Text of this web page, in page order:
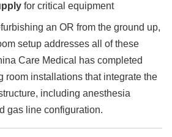
for critical equipment
an OR from the ground up,
setup addresses all of these
Care Medical has completed
room installations that integrate the
including anesthesia
gas line configuration.